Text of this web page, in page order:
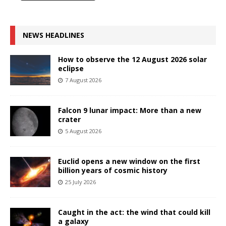
NEWS HEADLINES
How to observe the 12 August 2026 solar
eclipse
7 August 2026
Falcon 9 lunar impact: More than a new
crater
5 August 2026
Euclid opens a new window on the first
billion years of cosmic history
25 July 2026
Caught in the act: the wind that could kill
a galaxy